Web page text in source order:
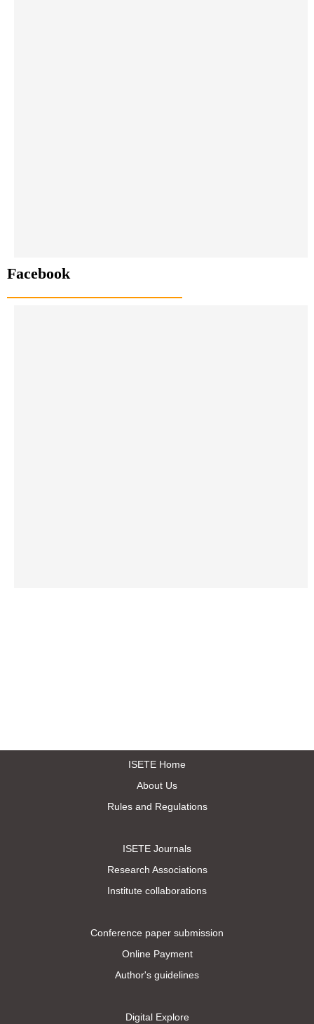
Facebook
ISETE Home
About Us
Rules and Regulations
ISETE Journals
Research Associations
Institute collaborations
Conference paper submission
Online Payment
Author's guidelines
Digital Explore